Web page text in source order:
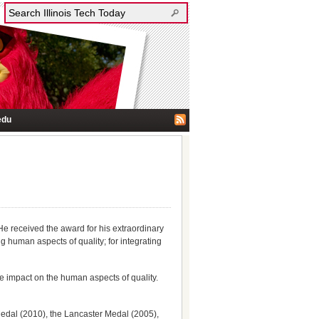
received the award for his extraordinary
human aspects of quality; for integrating
on the human aspects of quality.
(2010), the Lancaster Medal (2005),